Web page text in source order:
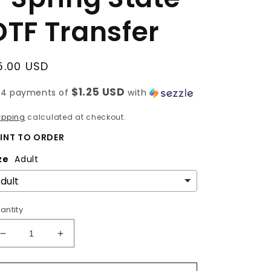
Transfer
USD
payments of $1.25 USD with
calculated at checkout.
TO ORDER
Adult
Decrease
quantity
for
Increase
quantity
for